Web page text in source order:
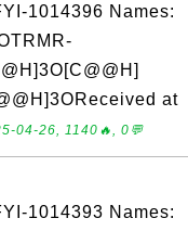
1014396 Names:
at
04-26, 1140🔥, 0💬
1014393 Names: